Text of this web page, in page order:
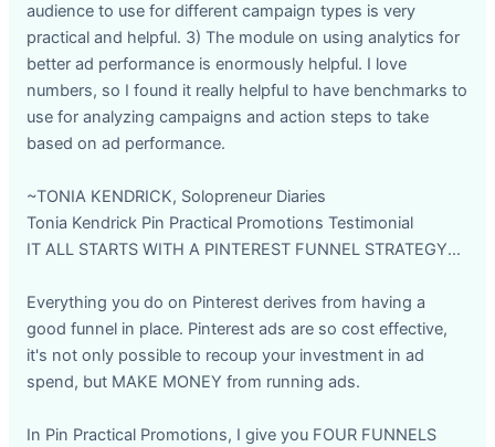
audience to use for different campaign types is very
practical and helpful. 3) The module on using analytics for
better ad performance is enormously helpful. I love
numbers, so I found it really helpful to have benchmarks to
use for analyzing campaigns and action steps to take
based on ad performance.
~TONIA KENDRICK, Solopreneur Diaries
Tonia Kendrick Pin Practical Promotions Testimonial
IT ALL STARTS WITH A PINTEREST FUNNEL STRATEGY...
Everything you do on Pinterest derives from having a
good funnel in place. Pinterest ads are so cost effective,
it's not only possible to recoup your investment in ad
spend, but MAKE MONEY from running ads.
In Pin Practical Promotions, I give you FOUR FUNNELS